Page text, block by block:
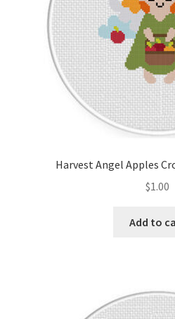
Harvest Angel Apples
$1.00
Add to